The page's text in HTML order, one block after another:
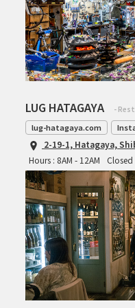
LUG HATAGAYA -
lug-hatagaya.com
2-19-1, Hatagaya,
Hours : 8AM - 12AM
Closed